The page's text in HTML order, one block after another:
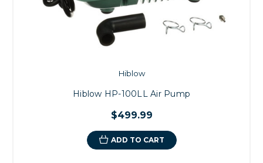
Hiblow
Hiblow HP-100LL Air Pump
$499.99
ADD TO CART